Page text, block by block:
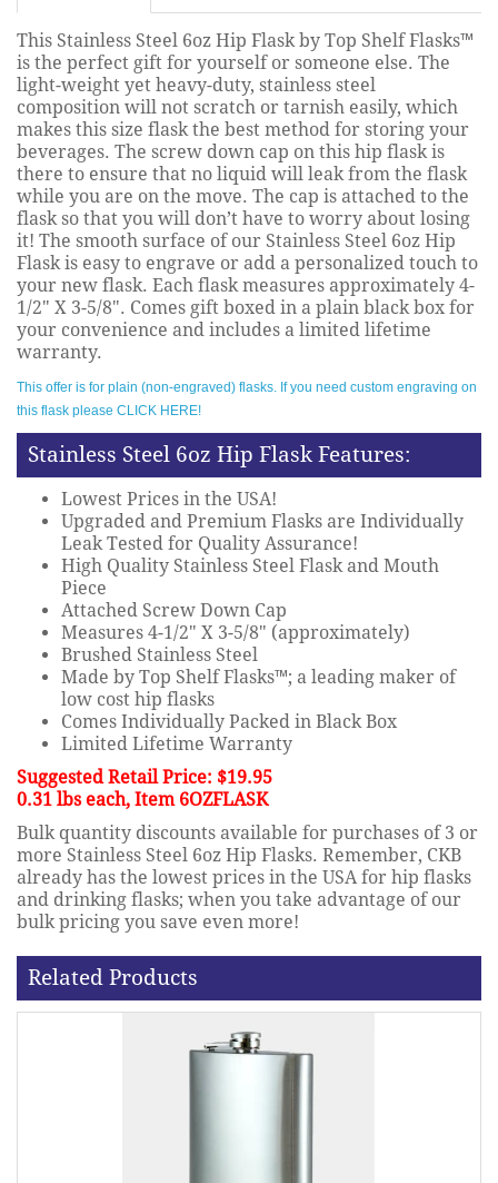
This Stainless Steel 6oz Hip Flask by Top Shelf Flasks™
is the perfect gift for yourself or someone else. The
light-weight yet heavy-duty, stainless steel
composition will not scratch or tarnish easily, which
makes this size flask the best method for storing your
beverages. The screw down cap on this hip flask is
there to ensure that no liquid will leak from the flask
while you are on the move. The cap is attached to the
flask so that you will don’t have to worry about losing
it! The smooth surface of our Stainless Steel 6oz Hip
Flask is easy to engrave or add a personalized touch to
your new flask. Each flask measures approximately 4-
1/2" X 3-5/8". Comes gift boxed in a plain black box for
your convenience and includes a limited lifetime
warranty.
This offer is for plain (non-engraved) flasks. If you need custom engraving on
this flask please CLICK HERE!
Stainless Steel 6oz Hip Flask Features:
Lowest Prices in the USA!
Upgraded and Premium Flasks are Individually
Leak Tested for Quality Assurance!
High Quality Stainless Steel Flask and Mouth
Piece
Attached Screw Down Cap
Measures 4-1/2" X 3-5/8" (approximately)
Brushed Stainless Steel
Made by Top Shelf Flasks™; a leading maker of
low cost hip flasks
Comes Individually Packed in Black Box
Limited Lifetime Warranty
Suggested Retail Price: $19.95
0.31 lbs each, Item 6OZFLASK
Bulk quantity discounts available for purchases of 3 or
more Stainless Steel 6oz Hip Flasks. Remember, CKB
already has the lowest prices in the USA for hip flasks
and drinking flasks; when you take advantage of our
bulk pricing you save even more!
Related Products